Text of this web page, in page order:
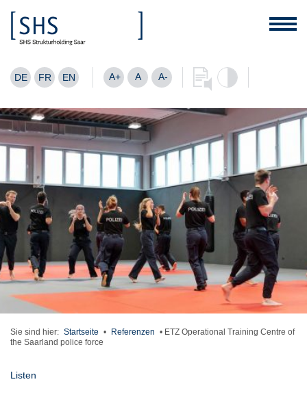
DE FR EN A+ A A-
Sie sind hier: Startseite • Referenzen • ETZ Operational Training Centre of
the Saarland police force
Listen